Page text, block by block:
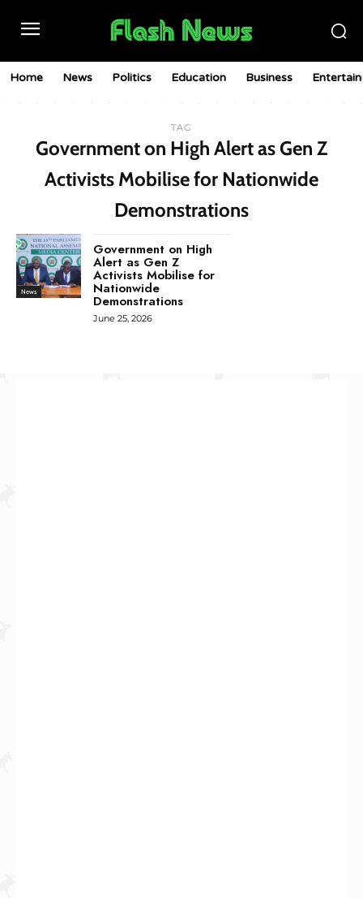
Home News Politics Education Business
TAG
Government on High Alert as Gen Z
Activists Mobilise for Nationwide
Demonstrations
News
Government on High
Alert as Gen Z
Activists Mobilise for
Nationwide
Demonstrations
June 25, 2026